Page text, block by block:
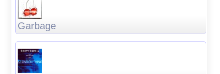
Garbage